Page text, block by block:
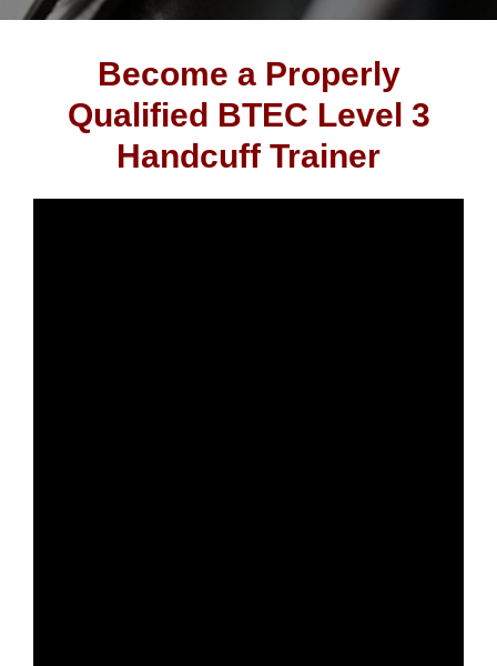
Become a Properly
Qualified BTEC Level 3
Handcuff Trainer